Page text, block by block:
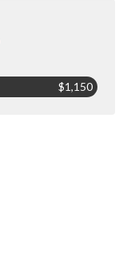
$1,150